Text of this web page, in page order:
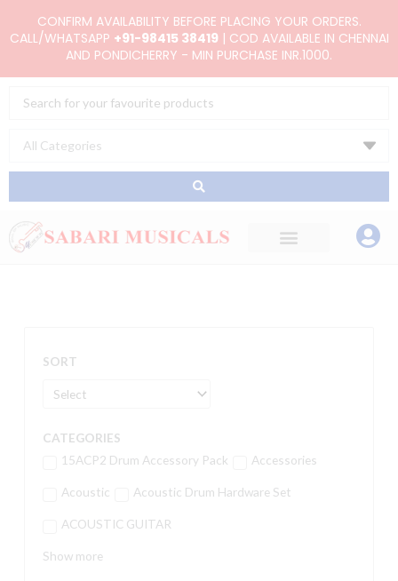
to
CONFIRM AVAILABILITY BEFORE PLACING YOUR ORDERS.
CALL/WHATSAPP +91-98415 38419| COD AVAILABLE IN CHENNAI
AND PONDICHERRY - MIN PURCHASE INR.1000.
Search
SORT
CATEGORIES
15ACP2 Drum Accessory Pack
Accessories
Acoustic Acoustic Drum Hardware Set
ACOUSTIC GUITAR
Show more